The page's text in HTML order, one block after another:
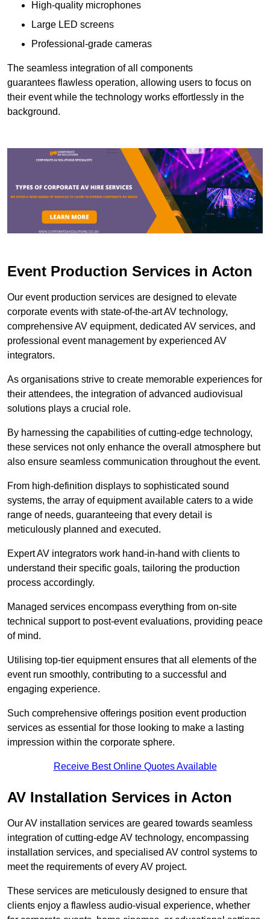
High-quality microphones
Large LED screens
Professional-grade cameras
The seamless integration of all components
guarantees flawless operation, allowing users to focus on
their event while the technology works effortlessly in the
background.
Event Production Services in Acton
Our event production services are designed to elevate
corporate events with state-of-the-art AV technology,
comprehensive AV equipment, dedicated AV services, and
professional event management by experienced AV
integrators.
As organisations strive to create memorable experiences for
their attendees, the integration of advanced audiovisual
solutions plays a crucial role.
By harnessing the capabilities of cutting-edge technology,
these services not only enhance the overall atmosphere but
also ensure seamless communication throughout the event.
From high-definition displays to sophisticated sound
systems, the array of equipment available caters to a wide
range of needs, guaranteeing that every detail is
meticulously planned and executed.
Expert AV integrators work hand-in-hand with clients to
understand their specific goals, tailoring the production
process accordingly.
Managed services encompass everything from on-site
technical support to post-event evaluations, providing peace
of mind.
Utilising top-tier equipment ensures that all elements of the
event run smoothly, contributing to a successful and
engaging experience.
Such comprehensive offerings position event production
services as essential for those looking to make a lasting
impression within the corporate sphere.
Receive Best Online Quotes Available
AV Installation Services in Acton
Our AV installation services are geared towards seamless
integration of cutting-edge AV technology, encompassing
installation services, and specialised AV control systems to
meet the requirements of every AV project.
These services are meticulously designed to ensure that
clients enjoy a flawless audio-visual experience, whether